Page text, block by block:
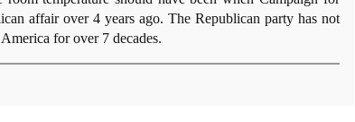
affair over 4 years ago. The Republican party has not
for over 7 decades.